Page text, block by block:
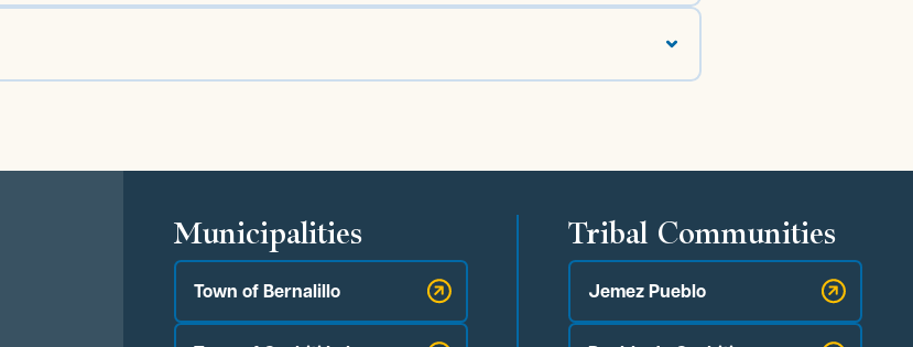
Municipalities
Town of Bernalillo
Tribal Communities
Jemez Pueblo